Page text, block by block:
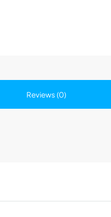
Reviews (0)